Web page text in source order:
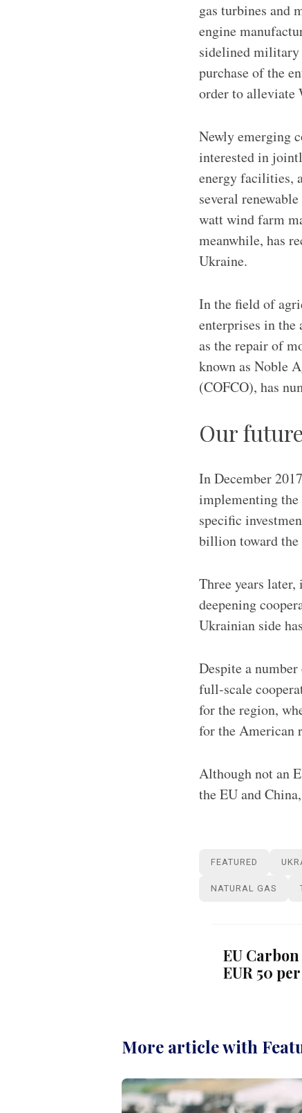
gas turbines and
engine
sidelined military
purchase of the
order to alleviate
Newly emerging
interested in
energy facilities,
several
watt wind farm
meanwhile, has
Ukraine.
In the field of
enterprises in
as the repair of
known as Noble
(COFCO), has
Our
In December
implementing
specific
billion toward the
Three years
deepening
Ukrainian side
Despite a
full-scale
for the region,
for the American
Although not an
the EU and
FEATURED
NATURAL GAS
EU
EUR 50
More article with